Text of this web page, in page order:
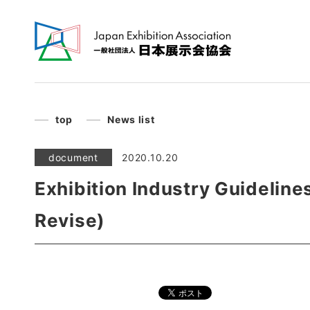
top News list
document 2020.10.20
Exhibition Industry
Revise)